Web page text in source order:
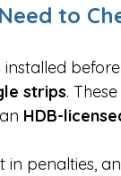
to
installed before
strips.
HDB-
penalties,